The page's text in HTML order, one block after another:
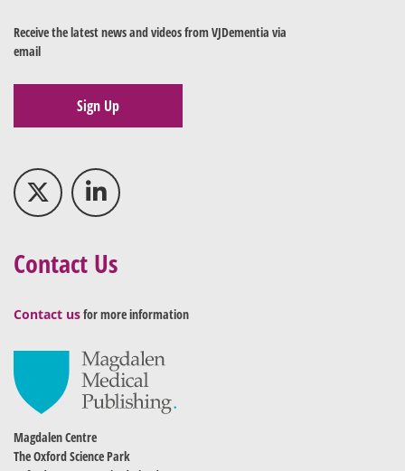
Receive the latest news and videos from VJDementia via
email
Sign Up
Contact Us
Contact usfor more information
Magdalen Centre
The Oxford Science Park